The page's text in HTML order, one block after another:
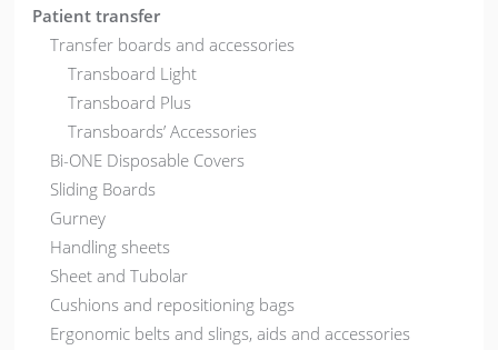
Patient transfer
Transfer boards and accessories
Transboard Light
Transboard Plus
Transboards’ Accessories
Bi-ONE Disposable Covers
Sliding Boards
Gurney
Handling sheets
Sheet and Tubolar
Cushions and repositioning bags
Ergonomic belts and slings, aids and accessories